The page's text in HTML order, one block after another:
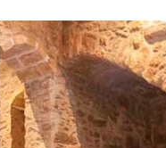
and personalization
the monitoring and
collected through
for the elaboration of
based on the
They allow us to save the
and to offer a better